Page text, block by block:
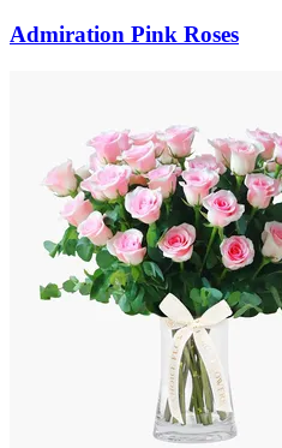
Admiration Pink Roses